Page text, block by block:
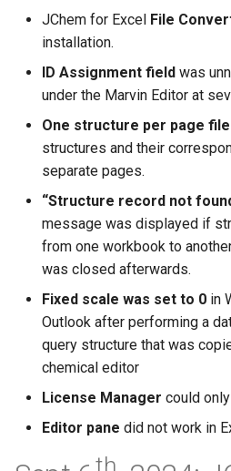
JChem for Excel File
installation.
ID Assignment field was
under the Marvin Editor at
One structure per page
structures and their
separate pages.
“Structure record not
message was displayed if
from one workbook to
was closed afterwards.
Fixed scale was set to 0 in
Outlook after performing a
query structure that was
chemical editor
License Manager could
Editor pane did not work in